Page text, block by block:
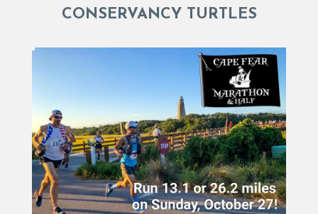
CONSERVANCY TURTLES